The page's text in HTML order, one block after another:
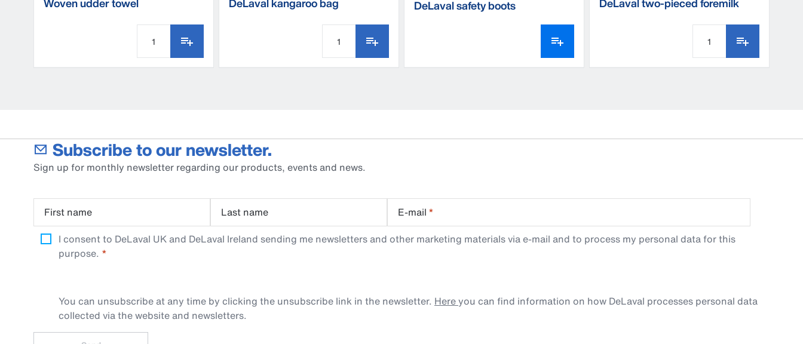
DeLaval safety boots
Subscribe to our newsletter.
Sign up for monthly newsletter regarding our products, events and news.
First name Last name E-mail *
I consent to DeLaval UK and DeLaval Ireland sending me newsletters and other marketing materials via e-mail and to process my personal data for this
purpose.
You can unsubscribe at any time by clicking the unsubscribe link in the newsletter. Hereyou can find information on how DeLaval processes personal data
collected via the website and newsletters.